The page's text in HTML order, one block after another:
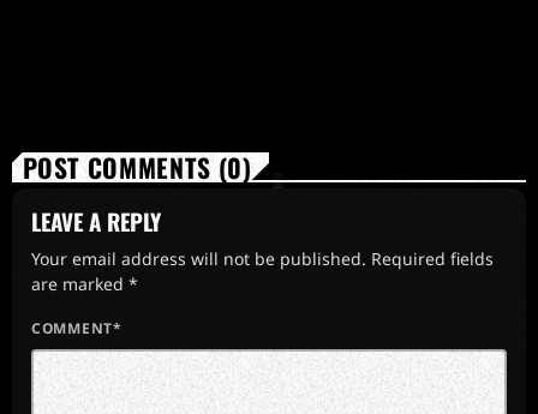
POST COMMENTS (0)
LEAVE A REPLY
Your email address will not be published. Required fields
are marked *
COMMENT*